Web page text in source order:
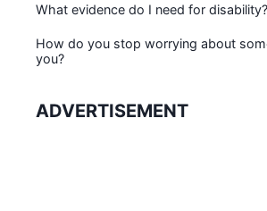
What evidence do I need for disability?
How do you stop worrying about
you?
ADVERTISEMENT